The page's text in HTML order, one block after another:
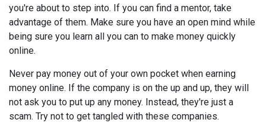
you're about to step into. If you can find a mentor, take
advantage of them. Make sure you have an open mind while
being sure you learn all you can to make money quickly
online.
Never pay money out of your own pocket when earning
money online. If the company is on the up and up, they will
not ask you to put up any money. Instead, they're just a
scam. Try not to get tangled with these companies.